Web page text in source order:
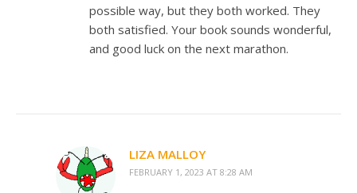
possible way, but they both worked. They
both satisfied. Your book sounds wonderful,
and good luck on the next marathon.
LIZA MALLOY
FEBRUARY 1, 2023 AT 8:28 AM